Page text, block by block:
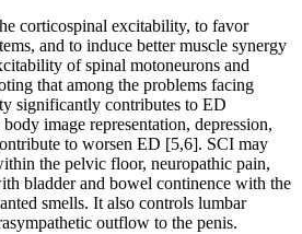
corticospinal excitability, to favor
and to induce better muscle synergy
of spinal motoneurons and
that among the problems facing
significantly contributes to ED
image representation, depression,
to worsen ED [5,6]. SCI may
the pelvic floor, neuropathic pain,
bladder and bowel continence with the
smells. It also controls lumbar
outflow to the penis.